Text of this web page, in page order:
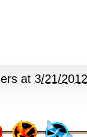
at 3/21/2012